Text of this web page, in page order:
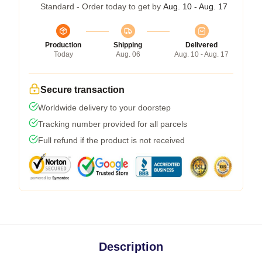
Standard - Order today to get by Aug. 10 - Aug. 17
Production
Today
Shipping
Aug. 06
Delivered
Aug. 10 - Aug. 17
Secure transaction
Worldwide delivery to your doorstep
Tracking number provided for all parcels
Full refund if the product is not received
Description